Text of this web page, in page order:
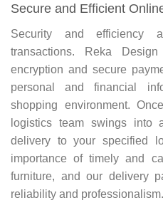
Secure and Efficient
Security and efficiency
transactions. Reka
encryption and secure
personal and financial
shopping environment.
logistics team swings into
delivery to your specified
importance of timely and
furniture, and our delivery
reliability and professionalism.